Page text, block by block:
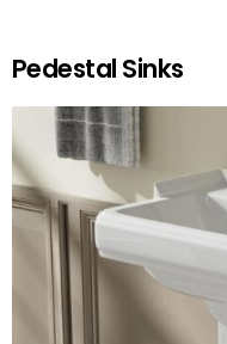
Pedestal Sinks